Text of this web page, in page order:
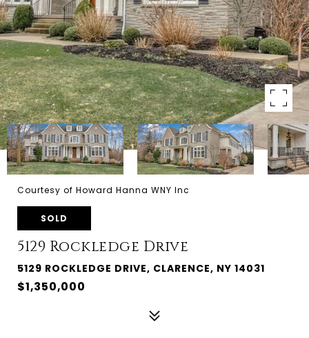
Courtesy of Howard Hanna WNY Inc
SOLD
5129 Rockledge Drive
5129 ROCKLEDGE DRIVE, CLARENCE, NY 14031
$1,350,000